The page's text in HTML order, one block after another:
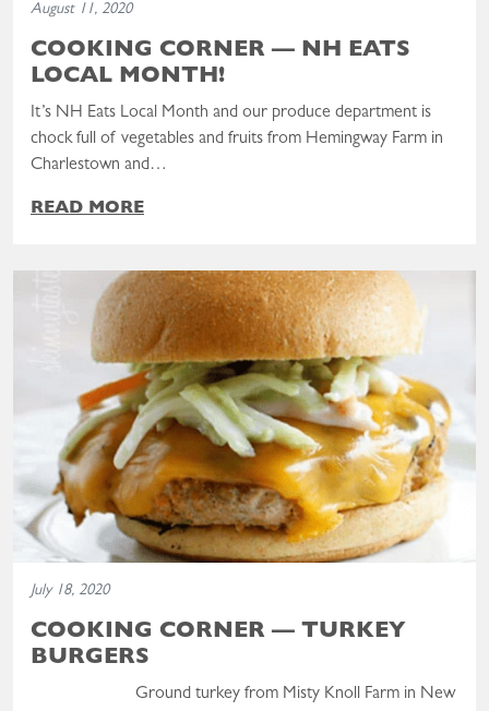
August 11, 2020
COOKING CORNER — NH EATS
LOCAL MONTH!
It’s NH Eats Local Month and our produce department is
chock full of vegetables and fruits from Hemingway Farm in
Charlestown and…
READ MORE
Read the post: Cooking Corner — Turkey Burgers
July 18, 2020
COOKING CORNER — TURKEY
BURGERS
Ground turkey from Misty Knoll Farm in New